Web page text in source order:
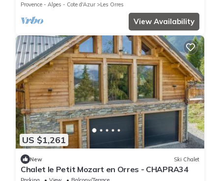
Provence - Alpes - Cote d'Azur
Les Orres
View Availability
US $1,261
New Ski Chalet
Chalet le Petit Mozart en Orres - CHAPRA34